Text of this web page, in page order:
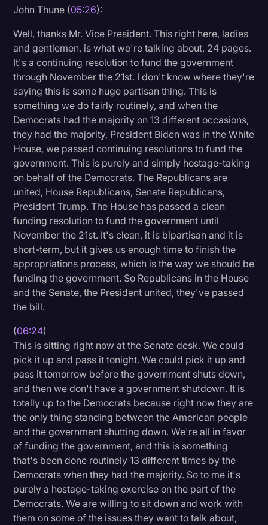
John Thune (05:26):
Well, thanks Mr. Vice President. This right here, ladies
and gentlemen, is what we're talking about, 24 pages.
It's a continuing resolution to fund the government
through November the 21st. I don't know where they're
saying this is some huge partisan thing. This is
something we do fairly routinely, and when the
Democrats had the majority on 13 different occasions,
they had the majority, President Biden was in the White
House, we passed continuing resolutions to fund the
government. This is purely and simply hostage-taking
on behalf of the Democrats. The Republicans are
united, House Republicans, Senate Republicans,
President Trump. The House has passed a clean
funding resolution to fund the government until
November the 21st. It's clean, it is bipartisan and it is
short-term, but it gives us enough time to finish the
appropriations process, which is the way we should be
funding the government. So Republicans in the House
and the Senate, the President united, they've passed
the bill.
(06:24)
This is sitting right now at the Senate desk. We could
pick it up and pass it tonight. We could pick it up and
pass it tomorrow before the government shuts down,
and then we don't have a government shutdown. It is
totally up to the Democrats because right now they are
the only thing standing between the American people
and the government shutting down. We're all in favor
of funding the government, and this is something
that's been done routinely 13 different times by the
Democrats when they had the majority. So to me it's
purely a hostage-taking exercise on the part of the
Democrats. We are willing to sit down and work with
them on some of the issues they want to talk about,